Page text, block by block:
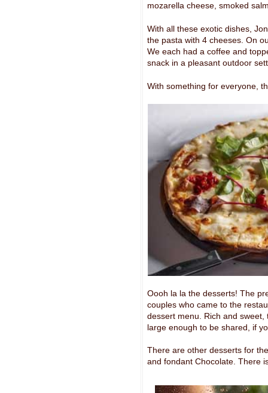
mozarella cheese, smoked
With all these exotic dishes,
the pasta with 4 cheeses. On
We each had a coffee and
snack in a pleasant outdoor
With something for everyone,
Oooh la la the desserts! The
couples who came to the
dessert menu. Rich and
large enough to be shared, if
There are other desserts for
and fondant Chocolate. There